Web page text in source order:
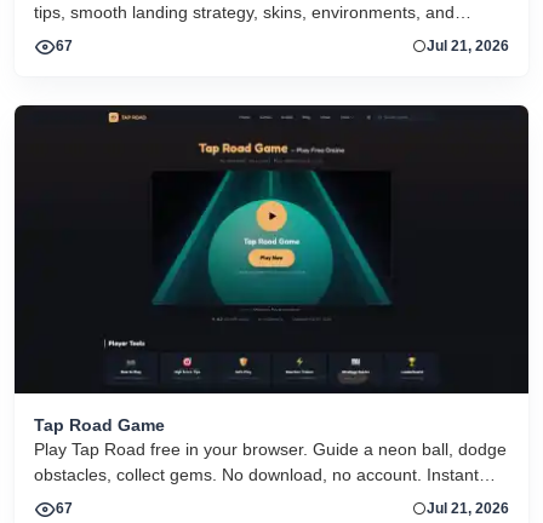
tips, smooth landing strategy, skins, environments, and
related Curve Rush versions in one fast game page.
67 Jul 21, 2026
Tap Road Game
Play Tap Road free in your browser. Guide a neon ball, dodge
obstacles, collect gems. No download, no account. Instant
HTML5 play on desktop and mobile.
67 Jul 21, 2026